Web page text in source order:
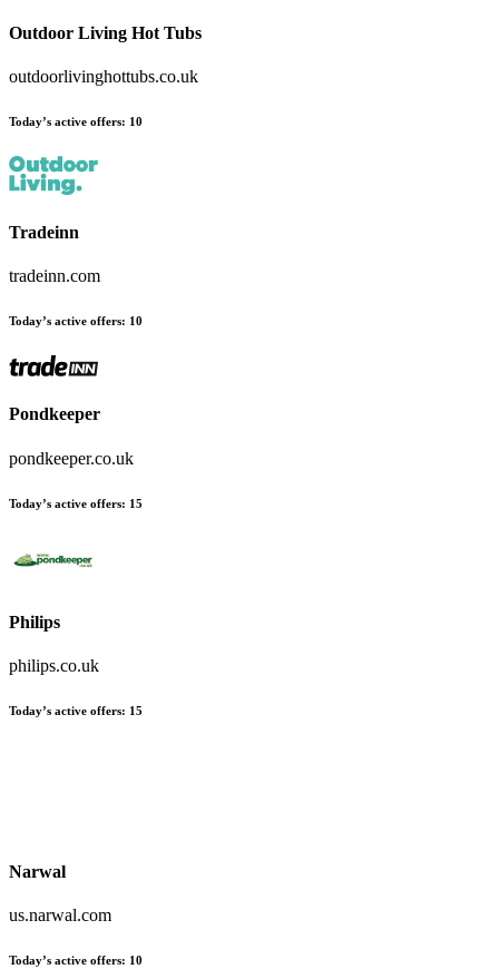
Outdoor Living Hot Tubs
outdoorlivinghottubs.co.uk
Today’s active offers: 10
Tradeinn
tradeinn.com
Today’s active offers: 10
Pondkeeper
pondkeeper.co.uk
Today’s active offers: 15
Philips
philips.co.uk
Today’s active offers: 15
Narwal
us.narwal.com
Today’s active offers: 10